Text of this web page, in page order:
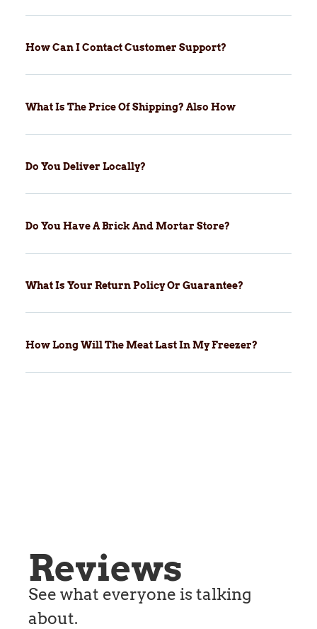
How Can I Contact Customer Support?
What Is The Price Of Shipping? Also How
Do You Deliver Locally?
Do You Have A Brick And Mortar Store?
What Is Your Return Policy Or Guarantee?
How Long Will The Meat Last In My Freezer?
Reviews
See what everyone is talking
about.